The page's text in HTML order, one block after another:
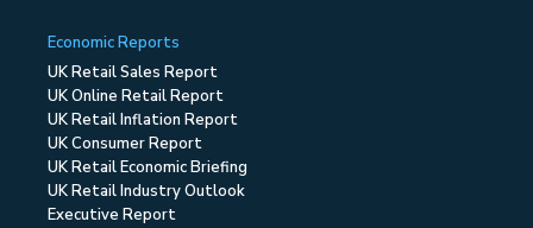
Economic Reports
UK Retail Sales Report
UK Online Retail Report
UK Retail Inflation Report
UK Consumer Report
UK Retail Economic Briefing
UK Retail Industry Outlook
Executive Report